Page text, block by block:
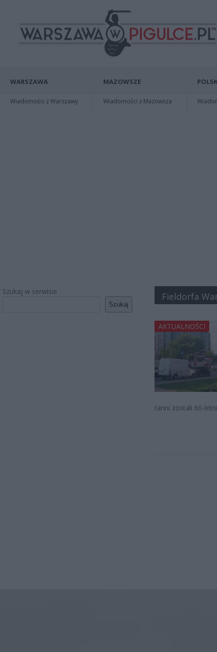
WARSZAWA
Wiadomości z Warszawy
MAZOWSZE
Wiadomości z Mazowsza
Szukaj w serwisie
Szukaj
Fieldorfa
AKTUALNOŚCI
ranni zostali 60-